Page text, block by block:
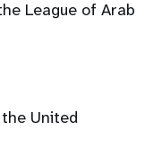
League of Arab
United